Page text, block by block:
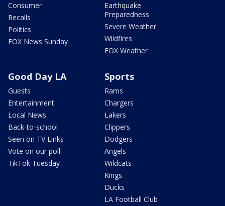
Consumer
Recalls
Politics
FOX News Sunday
Earthquake
Preparedness
Severe Weather
Wildfires
FOX Weather
Good Day LA
Guests
Entertainment
Local News
Back-to-school
Seen on TV Links
Vote on our poll
TikTok Tuesday
Sports
Rams
Chargers
Lakers
Clippers
Dodgers
Angels
Wildcats
Kings
Ducks
LA Football Club